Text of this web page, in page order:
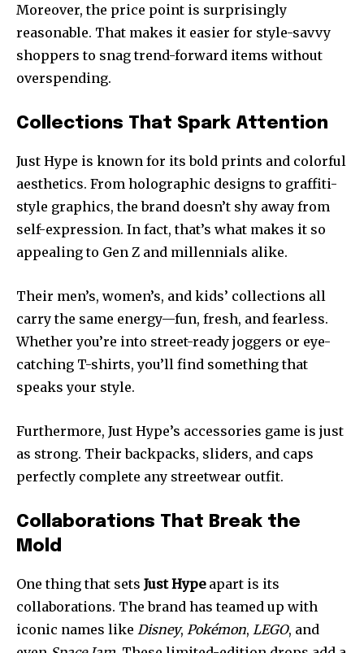
Moreover, the price point is surprisingly
reasonable. That makes it easier for style-savvy
shoppers to snag trend-forward items without
overspending.
Collections That Spark Attention
Just Hype is known for its bold prints and colorful
aesthetics. From holographic designs to graffiti-
style graphics, the brand doesn’t shy away from
self-expression. In fact, that’s what makes it so
appealing to Gen Z and millennials alike.
Their men’s, women’s, and kids’ collections all
carry the same energy—fun, fresh, and fearless.
Whether you’re into street-ready joggers or eye-
catching T-shirts, you’ll find something that
speaks your style.
Furthermore, Just Hype’s accessories game is just
as strong. Their backpacks, sliders, and caps
perfectly complete any streetwear outfit.
Collaborations That Break the
Mold
One thing that sets Just Hypeapart is its
collaborations. The brand has teamed up with
iconic names like Disney, Pokémon, LEGO, and